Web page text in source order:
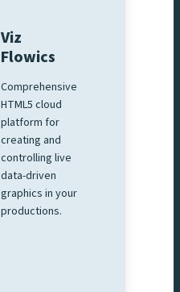
Viz
Flowics
Comprehensive
HTML5 cloud
platform for
creating and
controlling live
data-driven
graphics in your
productions.